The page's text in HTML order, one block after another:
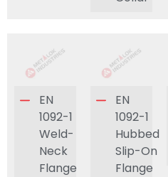
EN
1092-1
Weld-
Neck
Flange
EN
1092-1
Hubbed
Slip-On
Flange